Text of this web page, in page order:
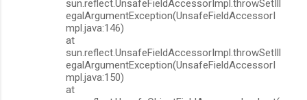
sun.reflect.UnsafeFieldAccessorImpl.throwSetIll
egalArgumentException(UnsafeFieldAccessorI
mpl.java:146)
at
sun.reflect.UnsafeFieldAccessorImpl.throwSetIll
egalArgumentException(UnsafeFieldAccessorI
mpl.java:150)
at